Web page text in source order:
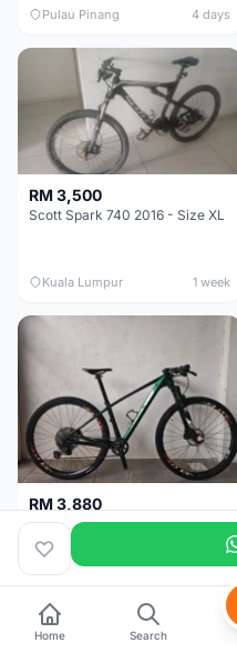
Pulau Pinang 4 days
RM 3,500
Scott Spark 740 2016 - Size XL
Kuala Lumpur 1 week
RM 3,880
MTB 29er (15.5) XTM8100 + Sid Worldcup+ Elite Carbon Wheels - Like New !!
Perak 3 weeks
Home Search